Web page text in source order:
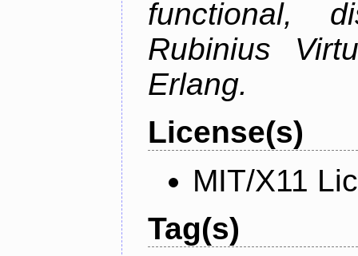
functional,
Rubinius
Erlang.
License(s)
MIT/X11
Tag(s)